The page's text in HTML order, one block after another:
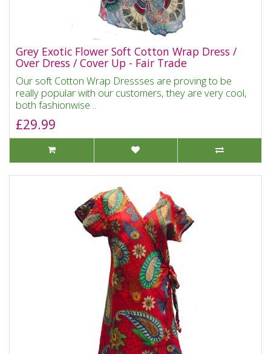
Grey Exotic Flower Soft Cotton Wrap Dress /
Over Dress / Cover Up - Fair Trade
Our soft Cotton Wrap Dressses are proving to be
really popular with our customers, they are very cool,
both fashionwise ..
£29.99